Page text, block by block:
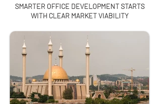
SMARTER OFFICE DEVELOPMENT STARTS
WITH CLEAR MARKET VIABILITY